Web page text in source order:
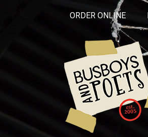
ORDER ONLINE